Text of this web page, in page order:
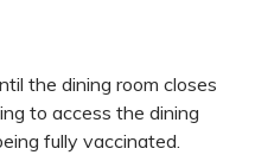
the dining room closes
to access the dining
fully vaccinated.